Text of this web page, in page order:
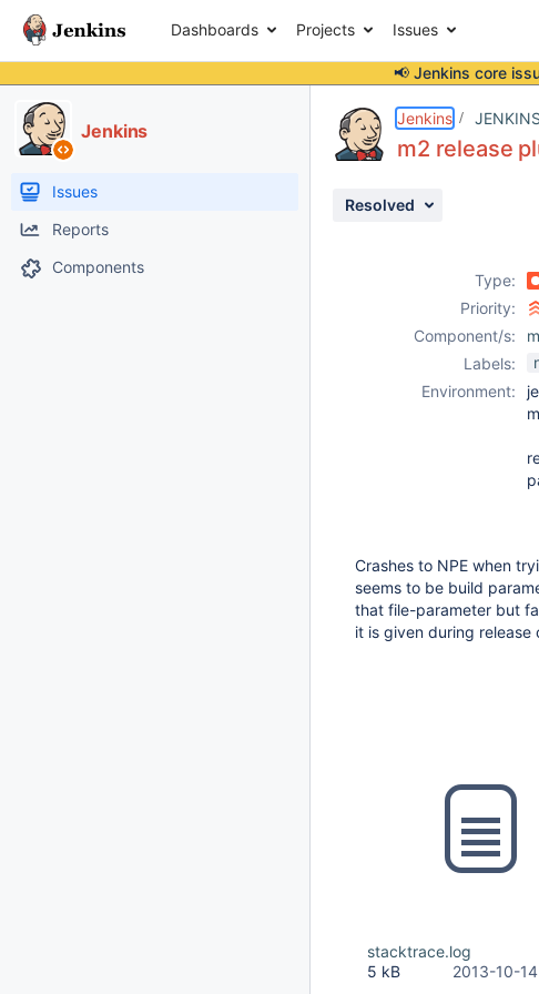
Dashboards Projects Issues
📢 Jenkins core
Jenkins
Issues
Reports
Components
Jenkins
m2 release
Resolved
Type:
Priority:
Component/s:
Labels:
Environment:
Crashes to NPE when
seems to be build
that file-parameter but
it is given during release
stacktrace.log
5 kB
2013-10-